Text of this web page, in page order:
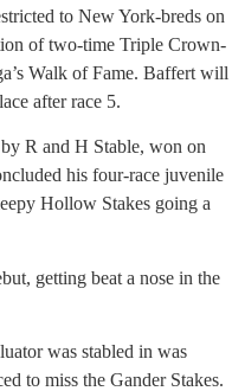
to New York-breds on
of two-time Triple Crown-
Walk of Fame. Baffert will
after race 5.
R and H Stable, won on
his four-race juvenile
Hollow Stakes going a
getting beat a nose in the
was stabled in was
to miss the Gander Stakes.